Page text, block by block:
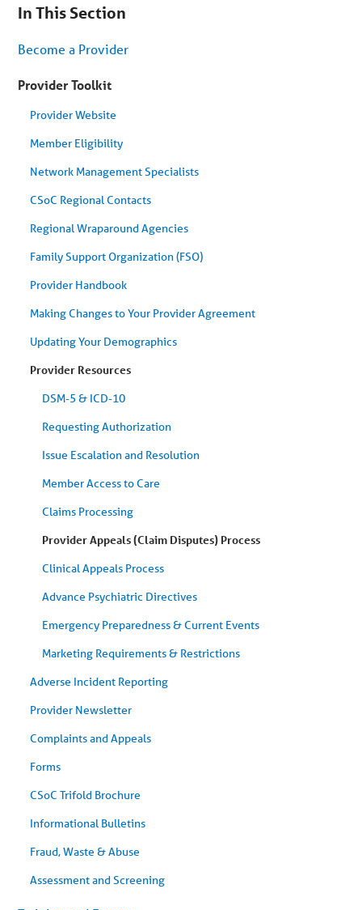
on
menu.
Skip
article
content
In This Section
Become a Provider
Provider Toolkit
Provider Website
Member Eligibility
Network Management Specialists
CSoC Regional Contacts
Regional Wraparound Agencies
Family Support Organization (FSO)
Provider Handbook
Making Changes to Your Provider Agreement
Updating Your Demographics
Provider Resources
DSM-5 & ICD-10
Requesting Authorization
Issue Escalation and Resolution
Member Access to Care
Claims Processing
Provider Appeals (Claim Disputes) Process
Clinical Appeals Process
Advance Psychiatric Directives
Emergency Preparedness & Current Events
Marketing Requirements & Restrictions
Adverse Incident Reporting
Provider Newsletter
Complaints and Appeals
Forms
CSoC Trifold Brochure
Informational Bulletins
Fraud, Waste & Abuse
Assessment and Screening